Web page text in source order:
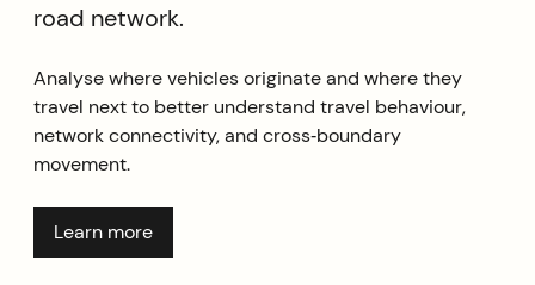
road network.
Analyse where vehicles originate and where they
travel next to better understand travel behaviour,
network connectivity, and cross‑boundary
movement.
Learn more